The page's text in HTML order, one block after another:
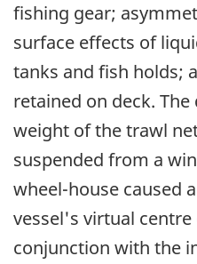
fishing gear;
surface effects of
tanks and fish holds;
retained on deck.
weight of the trawl
suspended from a
wheel-house caused
vessel's virtual
conjunction with the